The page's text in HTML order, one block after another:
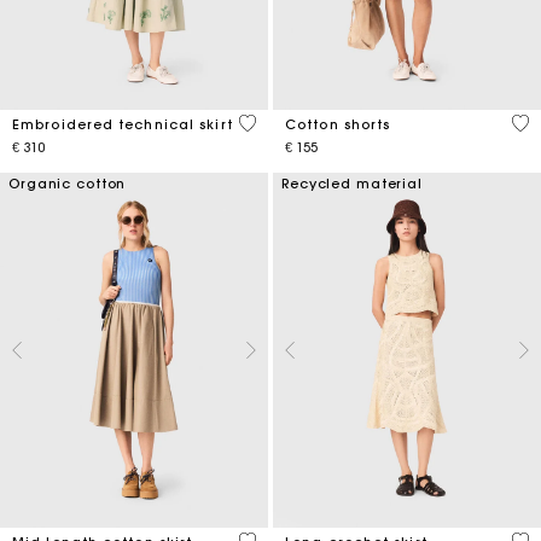
Embroidered technical skirt
€ 310
3,1 out of 5 Customer Rating
Cotton shorts
€ 155
3,3
Organic cotton Recycled material